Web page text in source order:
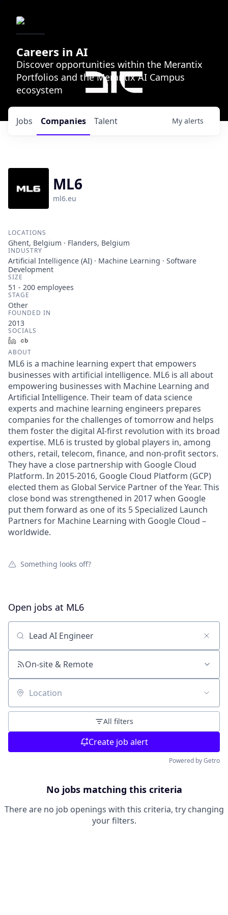
Careers in AI
Discover opportunities within the Merantix
Portfolios and the Merantix AI Campus
ecosystem
Jobs Companies Talent My alerts
ML6
ml6.eu
LOCATIONS
Ghent, Belgium · Flanders, Belgium
INDUSTRY
Artificial Intelligence (AI) · Machine Learning · Software
Development
SIZE
51 - 200 employees
STAGE
Other
FOUNDED IN
2013
SOCIALS
LinkedIn
ABOUT
ML6 is a machine learning expert that empowers
businesses with artificial intelligence. ML6 is all about
empowering businesses with Machine Learning and
Artificial Intelligence. Their team of data science
experts and machine learning engineers prepares
companies for the challenges of tomorrow and helps
them foster the digital AI-first revolution with its broad
expertise. ML6 is trusted by global players in, among
others, retail, telecom, finance, and non-profit sectors.
They have a close partnership with Google Cloud
Platform. In 2015-2016, Google Cloud Platform (GCP)
elected them as Global Service Partner of the Year. This
close bond was strengthened in 2017 when Google
put them forward as one of its 5 Specialized Launch
Partners for Machine Learning with Google Cloud –
worldwide.
Something looks off?
Open jobs at ML6
Search by title or keyword
On-site & Remote
Location
All filters
Create job alert
Powered by Getro
No jobs matching this criteria
There are no job openings with this criteria, try changing
your filters.